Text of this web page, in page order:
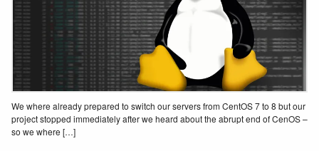
We where already prepared to switch our servers from CentOS 7 to 8 but our
project stopped immediately after we heard about the abrupt end of CenOS –
so we where […]